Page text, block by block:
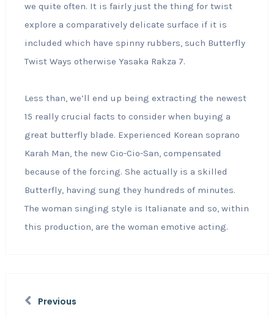
we quite often. It is fairly just the thing for twist
explore a comparatively delicate surface if it is
included which have spinny rubbers, such Butterfly
Twist Ways otherwise Yasaka Rakza 7.
Less than, we’ll end up being extracting the newest
15 really crucial facts to consider when buying a
great butterfly blade. Experienced Korean soprano
Karah Man, the new Cio-Cio-San, compensated
because of the forcing. She actually is a skilled
Butterfly, having sung they hundreds of minutes.
The woman singing style is Italianate and so, within
this production, are the woman emotive acting.
Previous